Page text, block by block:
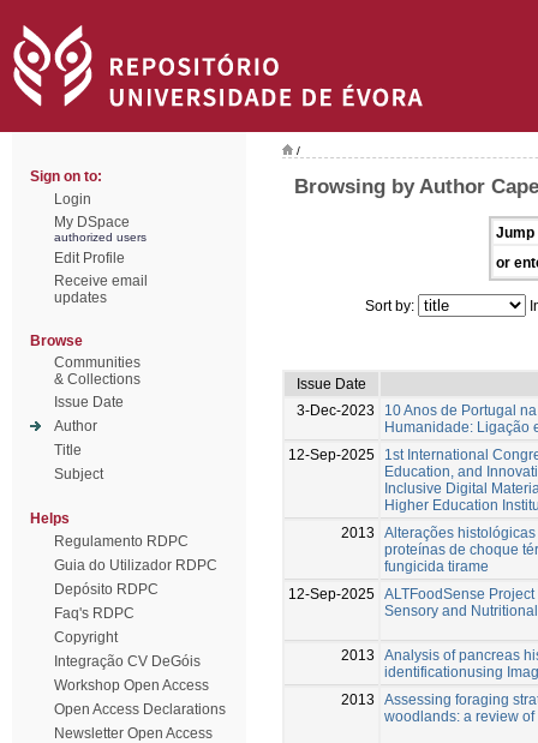
Sign on to:
Login
My DSpace
authorized users
Edit Profile
Receive email
updates
Browse
Communities
& Collections
Issue Date
Author
Title
Subject
Helps
Regulamento RDPC
Guia do Utilizador RDPC
Depósito RDPC
Faq's RDPC
Copyright
Integração CV DeGóis
Workshop Open Access
Open Access Declarations
Newsletter Open Access
/
Browsing by Author
Jump
or
Sort by:
Issue Date
3-Dec-2023
10 Anos de Portugal
Humanidade: Ligação
12-Sep-2025
1st International
Education, and
Inclusive Digital
Higher Education
2013
Alterações
proteínas de choque
fungicida tirame
12-Sep-2025 ALTFoodSense
Sensory and
2013
Analysis of pancreas
identificationusing
2013
Assessing foraging
woodlands: a review